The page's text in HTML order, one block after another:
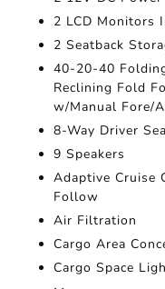
2 LCD Monitors
2 Seatback
40-20-40
Reclining Fold
w/Manual Fore/
8-Way Driver
9 Speakers
Adaptive Cruise
Follow
Air Filtration
Cargo Area
Cargo Space